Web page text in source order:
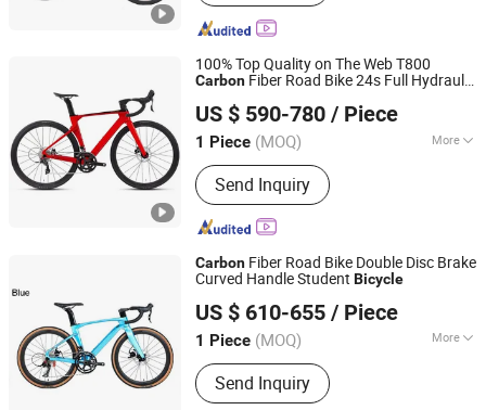
100% Top Quality on The Web T800
Carbon Fiber Road Bike 24s Full Hydraulic
US $ 590-780 / Piece
1 Piece (MOQ) More
Main Products:Children Bicycle,
Bicycles, Children Tricycles, Mountain
Bicycle, Bottles, Pumps, Sanitizers
Send Inquiry
Pingxiang Songma Children's Toys Co., Ltd
Hebei, China
Since 2024
Carbon Fiber Road Bike Double Disc Brake
Curved Handle Student Bicycle
US $ 610-655 / Piece
1 Piece (MOQ) More
Frame Size :17"
Send Inquiry
Ecool Trading Co., Ltd.
Guangdong, China Since 2013